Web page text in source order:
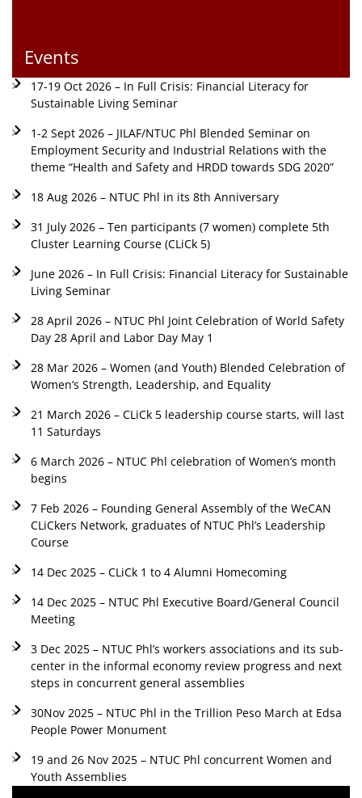
Events
17-19 Oct 2026 – In Full Crisis: Financial Literacy for
Sustainable Living Seminar
1-2 Sept 2026 – JILAF/NTUC Phl Blended Seminar on
Employment Security and Industrial Relations with the
theme “Health and Safety and HRDD towards SDG 2020”
18 Aug 2026 – NTUC Phl in its 8th Anniversary
31 July 2026 – Ten participants (7 women) complete 5th
Cluster Learning Course (CLiCk 5)
June 2026 – In Full Crisis: Financial Literacy for Sustainable
Living Seminar
28 April 2026 – NTUC Phl Joint Celebration of World Safety
Day 28 April and Labor Day May 1
28 Mar 2026 – Women (and Youth) Blended Celebration of
Women’s Strength, Leadership, and Equality
21 March 2026 – CLiCk 5 leadership course starts, will last
11 Saturdays
6 March 2026 – NTUC Phl celebration of Women’s month
begins
7 Feb 2026 – Founding General Assembly of the WeCAN
CLiCkers Network, graduates of NTUC Phl’s Leadership
Course
14 Dec 2025 – CLiCk 1 to 4 Alumni Homecoming
14 Dec 2025 – NTUC Phl Executive Board/General Council
Meeting
3 Dec 2025 – NTUC Phl’s workers associations and its sub-
center in the informal economy review progress and next
steps in concurrent general assemblies
30Nov 2025 – NTUC Phl in the Trillion Peso March at Edsa
People Power Monument
19 and 26 Nov 2025 – NTUC Phl concurrent Women and
Youth Assemblies